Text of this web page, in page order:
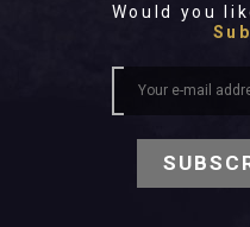
Would you